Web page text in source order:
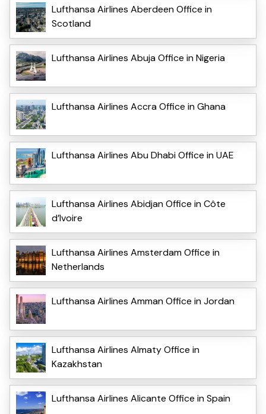
Lufthansa Airlines Aberdeen Office in
Scotland
Lufthansa Airlines Abuja Office in Nigeria
Lufthansa Airlines Accra Office in Ghana
Lufthansa Airlines Abu Dhabi Office in UAE
Lufthansa Airlines Abidjan Office in Côte
d’Ivoire
Lufthansa Airlines Amsterdam Office in
Netherlands
Lufthansa Airlines Amman Office in Jordan
Lufthansa Airlines Almaty Office in
Kazakhstan
Lufthansa Airlines Alicante Office in Spain